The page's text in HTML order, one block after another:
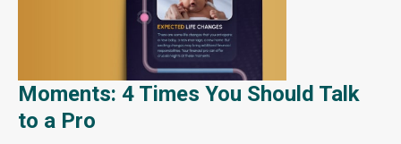
Moments: 4 Times You Should Talk
to a Pro